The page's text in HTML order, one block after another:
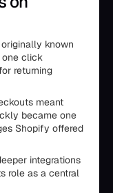
known
one click
returning
meant
became one
Shopify offered
integrations
role as a central